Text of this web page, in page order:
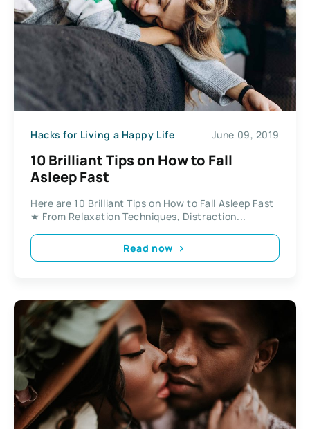
Hacks for Living a Happy Life June 09, 2019
10 Brilliant Tips on How to Fall
Asleep Fast
Here are 10 Brilliant Tips on How to Fall Asleep Fast
★ From Relaxation Techniques, Distraction...
Read now